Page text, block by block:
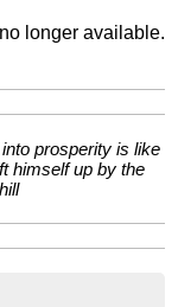
longer available.
prosperity is like
himself up by the